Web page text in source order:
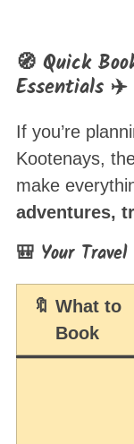
🧭 Quick
Essentials ✈️
If you’re
Kootenays,
make
adventures,
🎒 Your
🔖 What to
Book